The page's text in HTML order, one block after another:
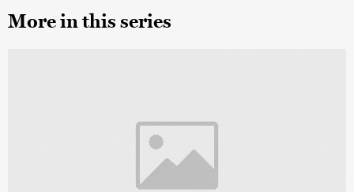
More in this series